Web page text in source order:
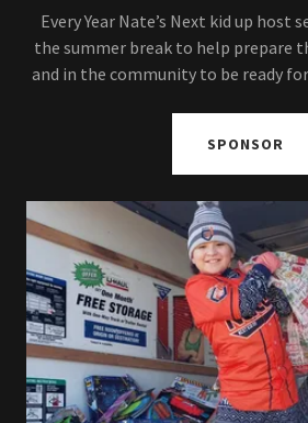
Every Year Nate’s Next kid up host
the summer break to help prepare
and in the community to be ready
SPONSOR